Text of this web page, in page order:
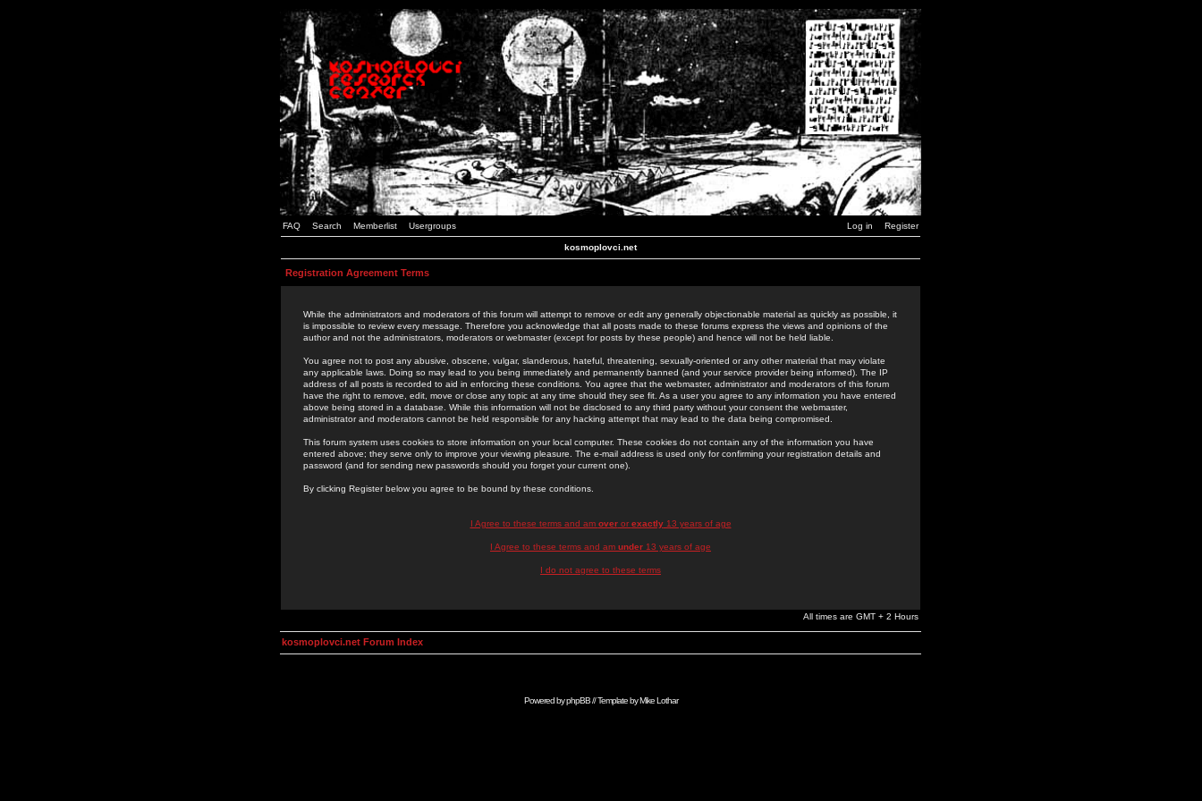
FAQ Search Memberlist Usergroups Log in Register
kosmoplovci.net
Registration Agreement Terms
While the administrators and moderators of this forum will attempt to remove or edit any generally objectionable material as quickly as possible, it
is impossible to review every message. Therefore you acknowledge that all posts made to these forums express the views and opinions of the
author and not the administrators, moderators or webmaster (except for posts by these people) and hence will not be held liable.
You agree not to post any abusive, obscene, vulgar, slanderous, hateful, threatening, sexually-oriented or any other material that may violate
any applicable laws. Doing so may lead to you being immediately and permanently banned (and your service provider being informed). The IP
address of all posts is recorded to aid in enforcing these conditions. You agree that the webmaster, administrator and moderators of this forum
have the right to remove, edit, move or close any topic at any time should they see fit. As a user you agree to any information you have entered
above being stored in a database. While this information will not be disclosed to any third party without your consent the webmaster,
administrator and moderators cannot be held responsible for any hacking attempt that may lead to the data being compromised.
This forum system uses cookies to store information on your local computer. These cookies do not contain any of the information you have
entered above; they serve only to improve your viewing pleasure. The e-mail address is used only for confirming your registration details and
password (and for sending new passwords should you forget your current one).
By clicking Register below you agree to be bound by these conditions.
I Agree to these terms and am overor exactly13 years of age
I Agree to these terms and am under 13 years of age
I do not agree to these terms
All times are GMT + 2 Hours
kosmoplovci.net Forum Index
Powered byphpBB// Template byMike Lothar